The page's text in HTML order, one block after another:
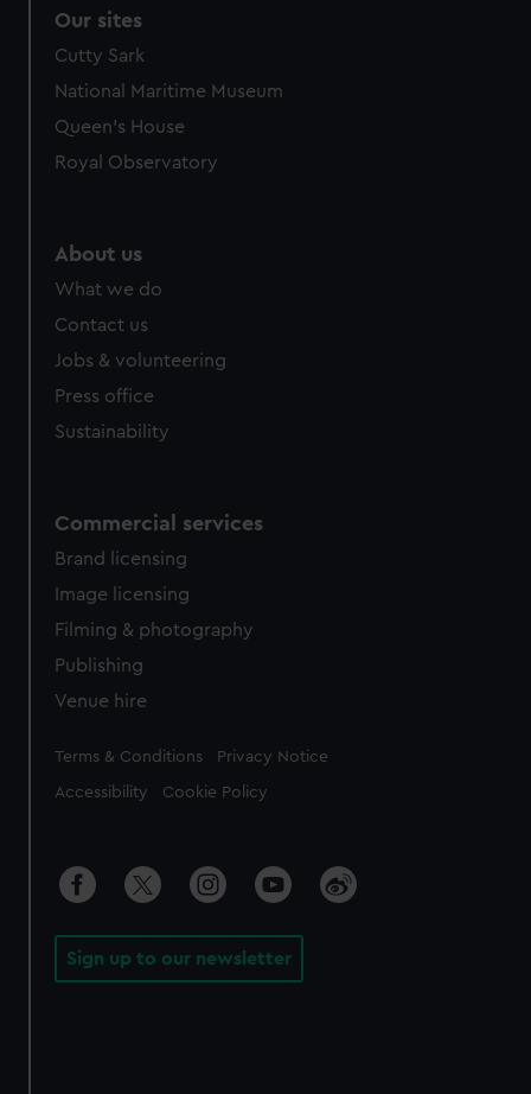
Our sites
Cutty Sark
National Maritime Museum
Queen's House
Royal Observatory
About us
What we do
Contact us
Jobs & volunteering
Press office
Sustainability
Commercial services
Brand licensing
Image licensing
Filming & photography
Publishing
Venue hire
Legal
Terms & Conditions Privacy Notice
Accessibility Cookie Policy
Sign up to our newsletter